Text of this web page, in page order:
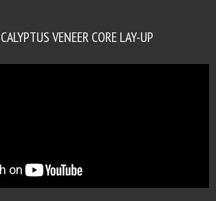
VENEER CORE LAY-UP